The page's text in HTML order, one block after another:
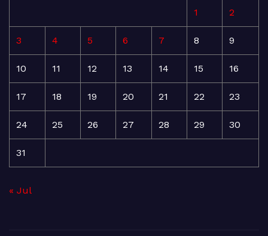
1 2
3 4 5 6 7 8 9
10 11 12 13 14 15 16
17 18 19 20 21 22 23
24 25 26 27 28 29 30
31
« Jul